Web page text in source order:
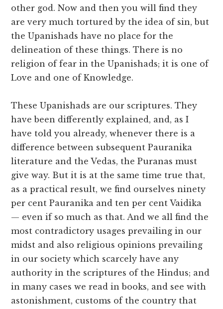
other god. Now and then you will find they
are very much tortured by the idea of sin, but
the Upanishads have no place for the
delineation of these things. There is no
religion of fear in the Upanishads; it is one of
Love and one of Knowledge.
These Upanishads are our scriptures. They
have been differently explained, and, as I
have told you already, whenever there is a
difference between subsequent Pauranika
literature and the Vedas, the Puranas must
give way. But it is at the same time true that,
as a practical result, we find ourselves ninety
per cent Pauranika and ten per cent Vaidika
— even if so much as that. And we all find the
most contradictory usages prevailing in our
midst and also religious opinions prevailing
in our society which scarcely have any
authority in the scriptures of the Hindus; and
in many cases we read in books, and see with
astonishment, customs of the country that